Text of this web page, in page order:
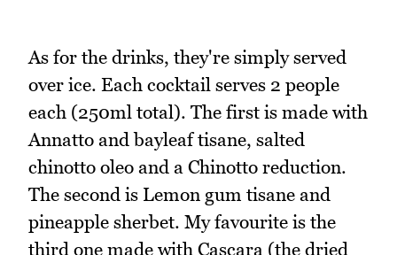
As for the drinks, they're simply served
over ice. Each cocktail serves 2 people
each (250ml total). The first is made with
Annatto and bayleaf tisane, salted
chinotto oleo and a Chinotto reduction.
The second is Lemon gum tisane and
pineapple sherbet. My favourite is the
third one made with Cascara (the dried